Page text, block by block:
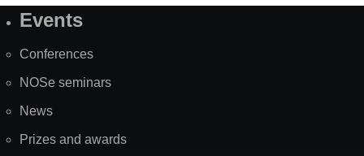
SiteEvents
Conferences
NOSe seminars
News
Prizes and awards